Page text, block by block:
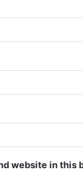
website in this